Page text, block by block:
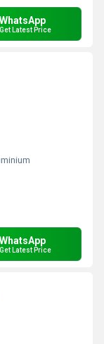
WhatsApp
Get Latest Price
WhatsApp
Get Latest Price